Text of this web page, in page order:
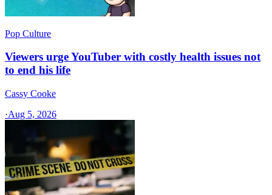
Pop Culture
Viewers urge YouTuber with costly health issues not
to end his life
Cassy Cooke
·Aug 5, 2026